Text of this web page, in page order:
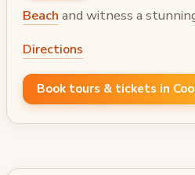
Beach and witness a
Directions
Book tours & tickets in